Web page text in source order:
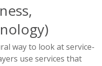
way to look at service-
use services that